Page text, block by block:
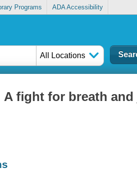
Programs ADA Accessibility
All Locations
fight for breath